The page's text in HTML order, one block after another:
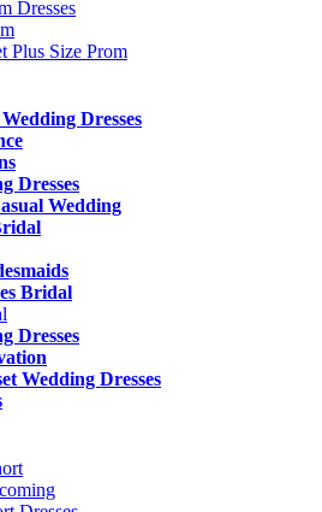
Dresses
Plus Size Prom
Dresses
Dresses
Wedding
Bridal
Dresses
Wedding Dresses